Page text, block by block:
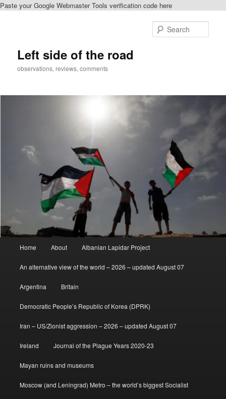
Paste your Google Webmaster Tools verification code here
Left side of the road
observations, reviews, comments
Home About Albanian Lapidar Project
An alternative view of the world – 2026 – updated August 07
Argentina Britain
Democratic People’s Republic of Korea (DPRK)
Iran – US/Zionist aggression – 2026 – updated August 07
Ireland Journal of the Plague Years 2020-23
Mayan ruins and museums
Moscow (and Leningrad) Metro – the world’s biggest Socialist